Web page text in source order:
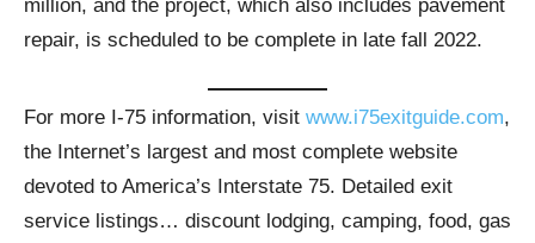
million, and the project, which also includes pavement
repair, is scheduled to be complete in late fall 2022.
For more I-75 information, visit www.i75exitguide.com,
the Internet’s largest and most complete website
devoted to America’s Interstate 75. Detailed exit
service listings… discount lodging, camping, food, gas